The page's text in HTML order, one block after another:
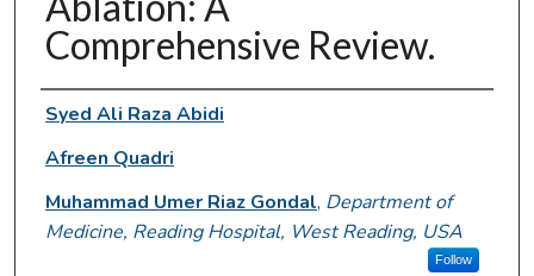
Comprehensive Review.
Authors
Syed Ali Raza Abidi
Afreen Quadri
Muhammad Umer Riaz Gondal, Department of
Medicine, Reading Hospital, West Reading, USA
Follow